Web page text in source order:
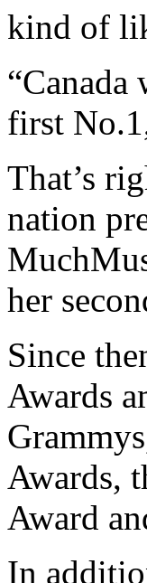
kind of
first
That’s
nation
her
Since
Awards
Awards,
Award
In